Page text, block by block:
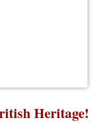
Heritage!